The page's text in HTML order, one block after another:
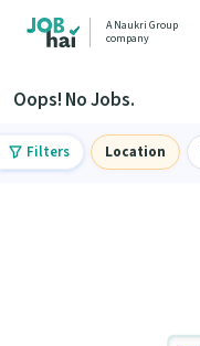
A Naukri Group
company
Oops! No Jobs.
Filters Location